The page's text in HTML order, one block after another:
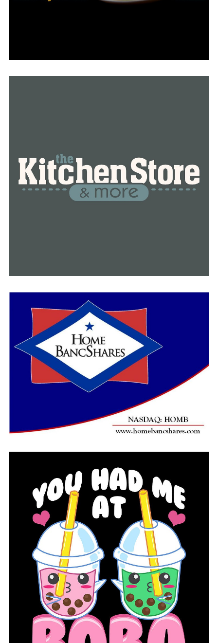
just one. You’ll find an expansive outdoor classroom in
laboratory. Furthermore, numerous other public and
private entities, such as the Arkansas Forestry
Commission, Weyerhaeuser, the Winthrop Rockefeller
Foundation, the Ozark Society Foundation, Walmart,
and the latest project is just one more way we’re trying
T.G. Smith’s metamorphosis, under Jones’ supervision
and guidance, is a shining example of how educators
may use funding from the AGFC and Arkansas Economic
Development Commission to turn wildlife violations
into good learning experiences for kids.
The point of contact for Project WILD (Wildlife In
Learning Design) and the expanding Outdoor
Adventures Program is Sheila Lovelady-Connerly,
coordinator of the Arkansas Game and Fish
Commission’s School Connections Program. She
provides curriculums for everything from a one-time
“The grants can also be used for programs like Fishing
in the Natural State (FINS), Archery in the Schools, and
the Youth Shooting Sports Programs,” Connerly said.
“All of our programs are a great way to enrich your
student’s learning experience with lessons that speak to
many students who may otherwise be difficult to
engage. Nature has a way of helping many students
come out of their shell.”
RELATED TOPICS:
ARKANSAS GAME AND FISH COMMISSION
FEATURED
LITTLE ROCK NEWS NEWSBREAK